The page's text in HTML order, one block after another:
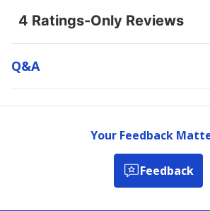
Q&a
Your Feedback
Feedback